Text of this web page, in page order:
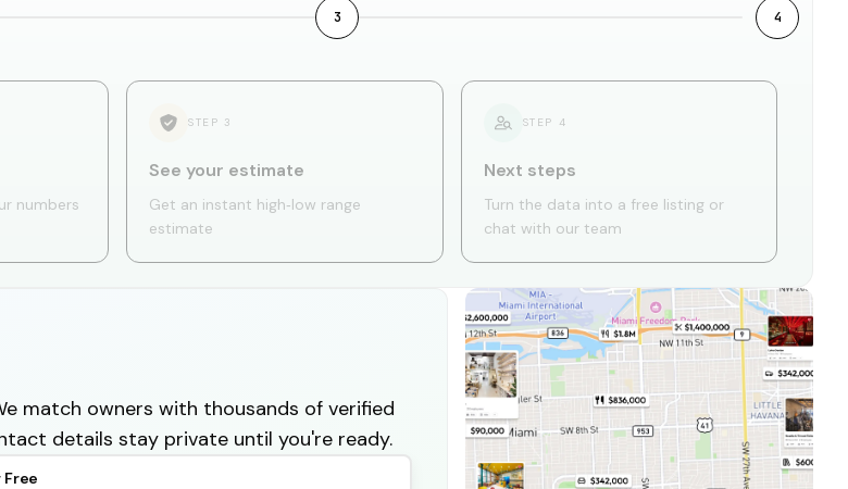
3 4
numbers
STEP 3
See your estimate
Get an instant high‑low range
estimate
STEP 4
Next steps
Turn the data into a free listing or
chat with our team
match owners with thousands of verified
details stay private until you're ready.
Free